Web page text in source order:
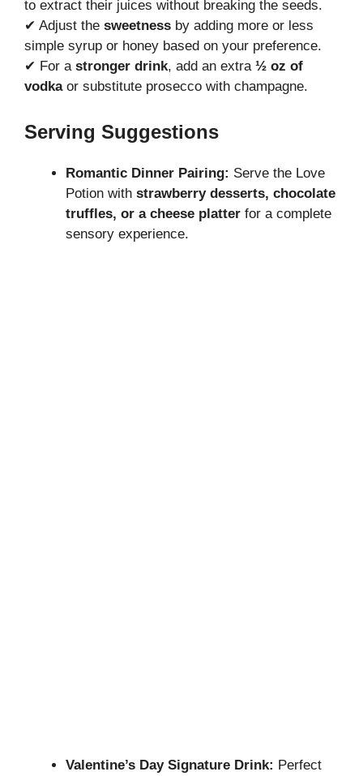
to extract their juices without breaking the seeds.
✔ Adjust the sweetness by adding more or less
simple syrup or honey based on your preference.
✔ For a stronger drink, add an extra ½ oz of
vodkaor substitute prosecco with champagne.
Serving Suggestions
Romantic Dinner Pairing: Serve the Love
Potion with strawberry desserts, chocolate
truffles, or a cheese platter for a complete
sensory experience.
Valentine’s Day Signature Drink: Perfect